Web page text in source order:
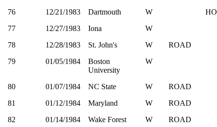
76
12/21/1983 Dartmouth W
77
12/27/1983 Iona
W
78
12/28/1983 St. John's W
ROAD
79
01/05/1984
Boston
University
W
80 01/07/1984 NC State W
ROAD
81
01/12/1984 Maryland W
ROAD
82
01/14/1984 Wake Forest W
ROAD